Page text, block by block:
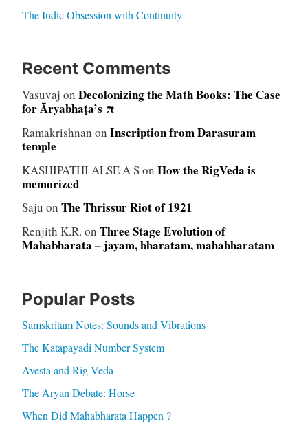
The Indic Obsession with Continuity
Recent Comments
Vasuvaj on Decolonizing the Math Books: The Case
for Āryabhaṭa’s π
Ramakrishnan on Inscription from Darasuram
temple
KASHIPATHI ALSE A Son How the RigVeda is
memorized
Saju on The Thrissur Riot of 1921
Renjith K.R. on Three Stage Evolution of
Mahabharata – jayam, bharatam, mahabharatam
Popular Posts
Samskritam Notes: Sounds and Vibrations
The Katapayadi Number System
Avesta and Rig Veda
The Aryan Debate: Horse
When Did Mahabharata Happen ?